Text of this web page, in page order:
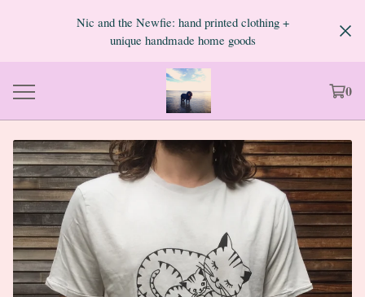
Nic and the Newfie: hand printed clothing +
unique handmade home goods
0